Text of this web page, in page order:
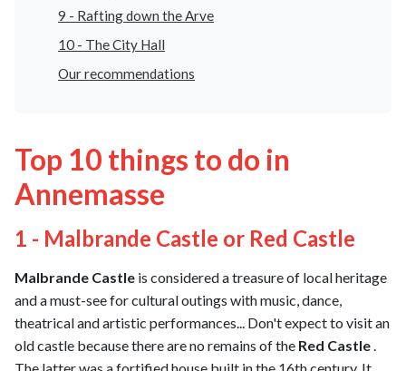
9 - Rafting down the Arve
10 - The City Hall
Our recommendations
Top 10 things to do in
Annemasse
1 - Malbrande Castle or Red Castle
Malbrande Castle is considered a treasure of local heritage
and a must-see for cultural outings with music, dance,
theatrical and artistic performances... Don't expect to visit an
old castle because there are no remains of the Red Castle